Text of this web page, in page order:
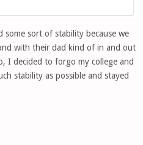
some sort of stability because we
with their dad kind of in and out
I decided to forgo my college and
stability as possible and stayed